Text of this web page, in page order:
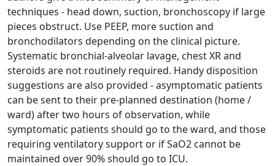
techniques - head down, suction, bronchoscopy if large
pieces obstruct. Use PEEP, more suction and
bronchodilators depending on the clinical picture.
Systematic bronchial-alveolar lavage, chest XR and
steroids are not routinely required. Handy disposition
suggestions are also provided - asymptomatic patients
can be sent to their pre-planned destination (home /
ward) after two hours of observation, while
symptomatic patients should go to the ward, and those
requiring ventilatory support or if SaO2 cannot be
maintained over 90% should go to ICU.